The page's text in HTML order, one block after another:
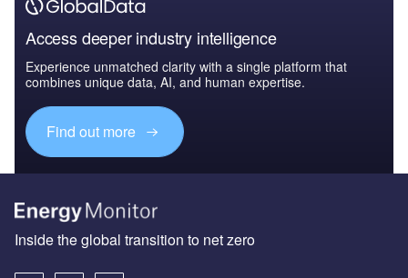
Access deeper industry intelligence
Experience unmatched clarity with a single platform that
combines unique data, AI, and human expertise.
Find out more
Inside the global transition to net zero